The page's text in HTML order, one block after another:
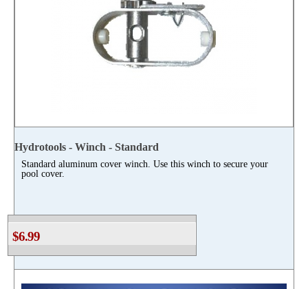
Hydrotools - Winch - Standard
Standard aluminum cover winch. Use this winch to secure your
pool cover.
$6.99